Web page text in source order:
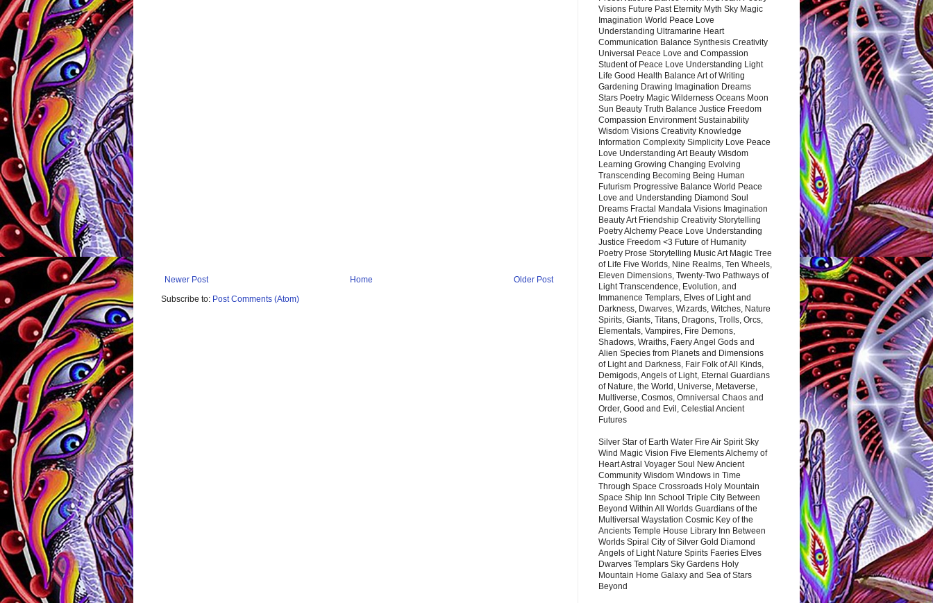
Newer Post Older Post
Home
Subscribe to: Post Comments (Atom)
Visions Future Past Eternity Myth Sky Magic
Imagination World Peace Love
Understanding Ultramarine Heart
Communication Balance Synthesis Creativity
Universal Peace Love and Compassion
Student of Peace Love Understanding Light
Life Good Health Balance Art of Writing
Gardening Drawing Imagination Dreams
Stars Poetry Magic Wilderness Oceans Moon
Sun Beauty Truth Balance Justice Freedom
Compassion Environment Sustainability
Wisdom Visions Creativity Knowledge
Information Complexity Simplicity Love Peace
Love Understanding Art Beauty Wisdom
Learning Growing Changing Evolving
Transcending Becoming Being Human
Futurism Progressive Balance World Peace
Love and Understanding Diamond Soul
Dreams Fractal Mandala Visions Imagination
Beauty Art Friendship Creativity Storytelling
Poetry Alchemy Peace Love Understanding
Justice Freedom <3 Future of Humanity
Poetry Prose Storytelling Music Art Magic Tree
of Life Five Worlds, Nine Realms, Ten Wheels,
Eleven Dimensions, Twenty-Two Pathways of
Light Transcendence, Evolution, and
Immanence Templars, Elves of Light and
Darkness, Dwarves, Wizards, Witches, Nature
Spirits, Giants, Titans, Dragons, Trolls, Orcs,
Elementals, Vampires, Fire Demons,
Shadows, Wraiths, Faery Angel Gods and
Alien Species from Planets and Dimensions
of Light and Darkness, Fair Folk of All Kinds,
Demigods, Angels of Light, Eternal Guardians
of Nature, the World, Universe, Metaverse,
Multiverse, Cosmos, Omniversal Chaos and
Order, Good and Evil, Celestial Ancient
Futures
Silver Star of Earth Water Fire Air Spirit Sky
Wind Magic Vision Five Elements Alchemy of
Heart Astral Voyager Soul New Ancient
Community Wisdom Windows in Time
Through Space Crossroads Holy Mountain
Space Ship Inn School Triple City Between
Beyond Within All Worlds Guardians of the
Multiversal Waystation Cosmic Key of the
Ancients Temple House Library Inn Between
Worlds Spiral City of Silver Gold Diamond
Angels of Light Nature Spirits Faeries Elves
Dwarves Templars Sky Gardens Holy
Mountain Home Galaxy and Sea of Stars
Beyond